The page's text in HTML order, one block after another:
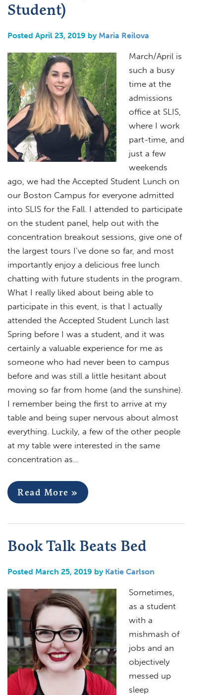
Student)
Posted April 23, 2019 by Maria Reilova
March/April is
such a busy
time at the
admissions
office at SLIS,
where I work
part-time, and
just a few
weekends
ago, we had the Accepted Student Lunch on
our Boston Campus for everyone admitted
into SLIS for the Fall. I attended to participate
on the student panel, help out with the
concentration breakout sessions, give one of
the largest tours I’ve done so far, and most
importantly enjoy a delicious free lunch
chatting with future students in the program.
What I really liked about being able to
participate in this event, is that I actually
attended the Accepted Student Lunch last
Spring before I was a student, and it was
certainly a valuable experience for me as
someone who had never been to campus
before and was still a little hesitant about
moving so far from home (and the sunshine).
I remember being the first to arrive at my
table and being super nervous about almost
everything. Luckily, a few of the other people
at my table were interested in the same
concentration as…
Read More »
Book Talk Beats Bed
Posted March 25, 2019 by Katie Carlson
Sometimes,
as a student
with a
mishmash of
jobs and an
objectively
messed up
sleep